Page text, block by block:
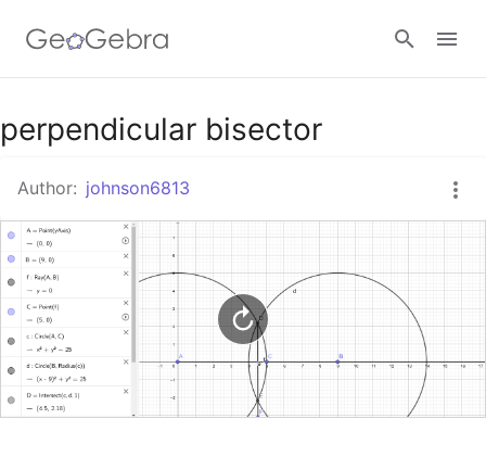
Google Classroom
GeoGebra Classroom
Sign in
perpendicular bisector
Author: johnson6813